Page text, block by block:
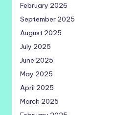
February 2026
September 2025
August 2025
July 2025
June 2025
May 2025
April 2025
March 2025